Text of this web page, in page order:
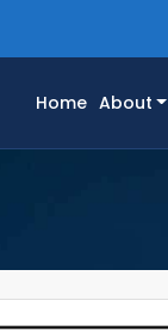
Home(current)
About